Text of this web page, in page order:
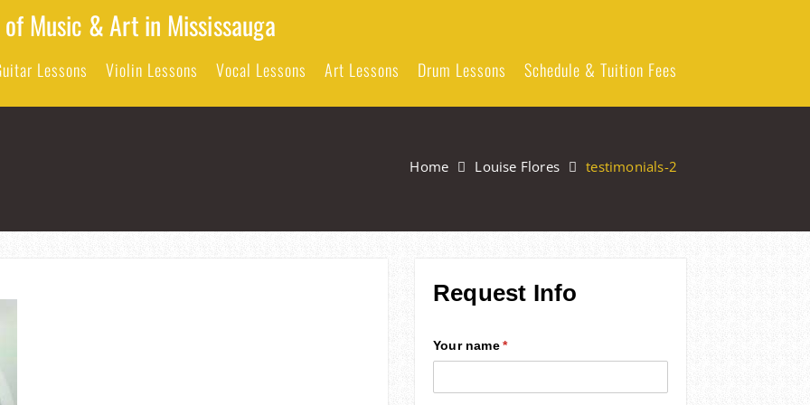
Music & Art in Mississauga
Lessons Violin Lessons Vocal Lessons Art Lessons Drum Lessons Schedule & Tuition Fees
Home Louise Flores testimonials-2
Request Info
Your name *
(required)